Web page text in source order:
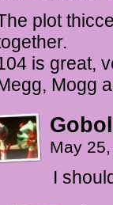
plot
is great,
Mogg
May
I